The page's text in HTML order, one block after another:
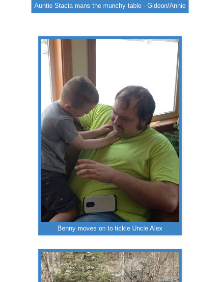
Auntie Stacia mans the munchy table - Gideon/Annie
Benny moves on to tickle Uncle Alex